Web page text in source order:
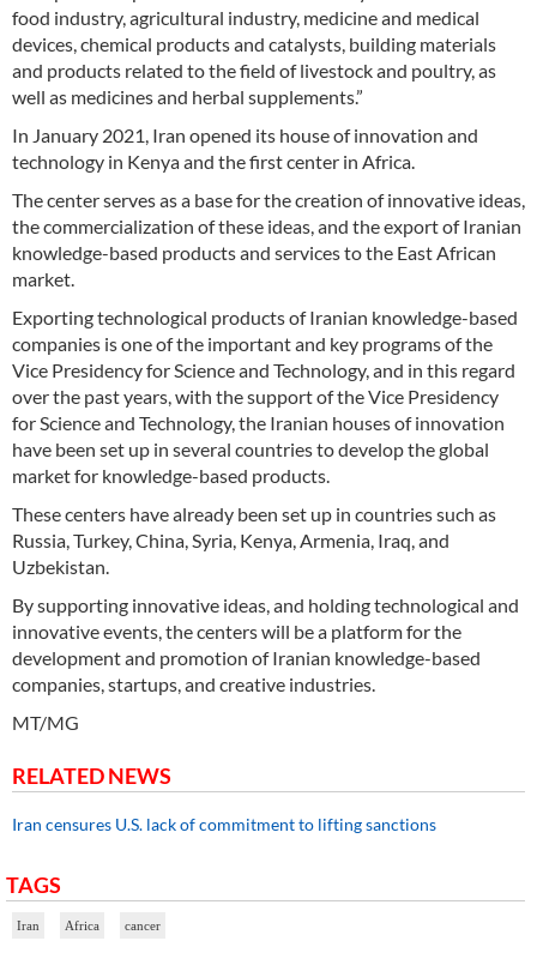
food industry, agricultural industry, medicine and medical
devices, chemical products and catalysts, building materials
and products related to the field of livestock and poultry, as
well as medicines and herbal supplements.”
In January 2021, Iran opened its house of innovation and
technology in Kenya and the first center in Africa.
The center serves as a base for the creation of innovative ideas,
the commercialization of these ideas, and the export of Iranian
knowledge-based products and services to the East African
market.
Exporting technological products of Iranian knowledge-based
companies is one of the important and key programs of the
Vice Presidency for Science and Technology, and in this regard
over the past years, with the support of the Vice Presidency
for Science and Technology, the Iranian houses of innovation
have been set up in several countries to develop the global
market for knowledge-based products.
These centers have already been set up in countries such as
Russia, Turkey, China, Syria, Kenya, Armenia, Iraq, and
Uzbekistan.
By supporting innovative ideas, and holding technological and
innovative events, the centers will be a platform for the
development and promotion of Iranian knowledge-based
companies, startups, and creative industries.
MT/MG
RELATED NEWS
Iran censures U.S. lack of commitment to lifting sanctions
TAGS
Iran Africa cancer